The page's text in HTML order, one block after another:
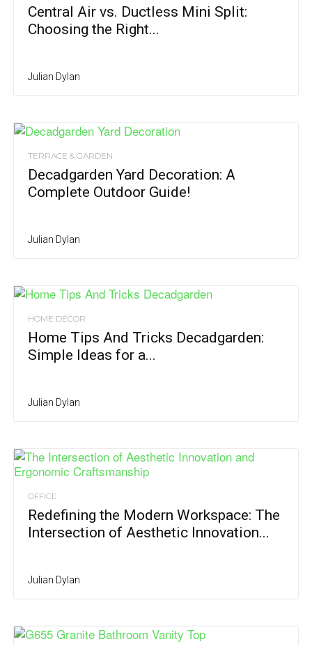
Central Air vs. Ductless Mini Split:
Choosing the Right...
Julian Dylan
TERRACE & GARDEN
Decadgarden Yard Decoration: A
Complete Outdoor Guide!
Julian Dylan
HOME DÉCOR
Home Tips And Tricks Decadgarden:
Simple Ideas for a...
Julian Dylan
OFFICE
Redefining the Modern Workspace: The
Intersection of Aesthetic Innovation...
Julian Dylan